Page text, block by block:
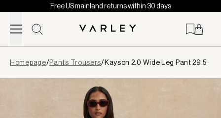
Skip to content
Free US mainland returns within 30 days
loaded
Homepage/Pants Trousers/Kayson 2.0 Wide Leg Pant 29.5